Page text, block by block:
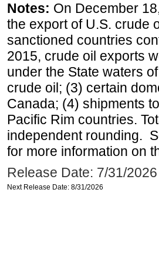
Notes: On December
the export of U.S. crude
sanctioned countries
2015, crude oil exports
under the State waters
crude oil; (3) certain
Canada; (4) shipments
Pacific Rim countries.
independent rounding.
for more information on
Release Date: 7/31/2026
Next Release Date: 8/31/2026